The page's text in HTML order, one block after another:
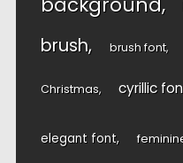
brush brush font
Christmas cyrillic
elegant font